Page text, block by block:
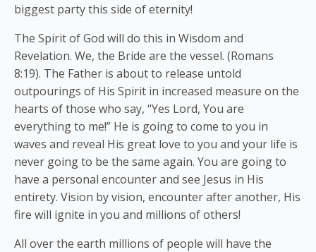
biggest party this side of eternity!
The Spirit of God will do this in Wisdom and
Revelation. We, the Bride are the vessel. (Romans
8:19). The Father is about to release untold
outpourings of His Spirit in increased measure on the
hearts of those who say, “Yes Lord, You are
everything to me!” He is going to come to you in
waves and reveal His great love to you and your life is
never going to be the same again. You are going to
have a personal encounter and see Jesus in His
entirety. Vision by vision, encounter after another, His
fire will ignite in you and millions of others!
All over the earth millions of people will have the